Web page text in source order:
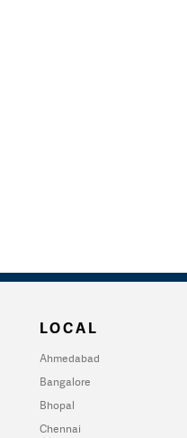
LOCAL
Ahmedabad
Bangalore
Bhopal
Chennai